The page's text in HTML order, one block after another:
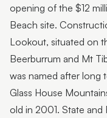
opening of the $12
Beach site.
Lookout, situated on
Beerburrum and Mt
was named after long
Glass House
old in 2001. State and